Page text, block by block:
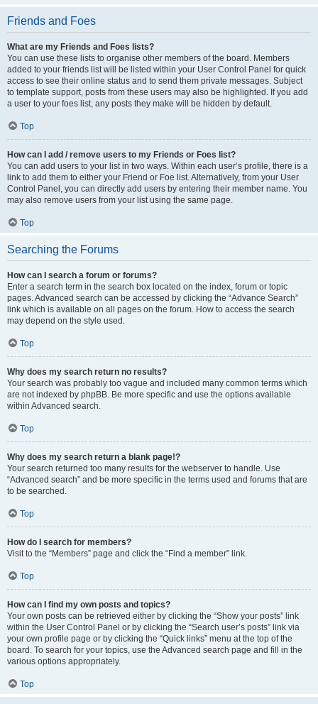
Friends and Foes
What are my Friends and Foes lists?
You can use these lists to organise other members of the board. Members
added to your friends list will be listed within your User Control Panel for quick
access to see their online status and to send them private messages. Subject
to template support, posts from these users may also be highlighted. If you add
a user to your foes list, any posts they make will be hidden by default.
Top
How can I add / remove users to my Friends or Foes list?
You can add users to your list in two ways. Within each user’s profile, there is a
link to add them to either your Friend or Foe list. Alternatively, from your User
Control Panel, you can directly add users by entering their member name. You
may also remove users from your list using the same page.
Top
Searching the Forums
How can I search a forum or forums?
Enter a search term in the search box located on the index, forum or topic
pages. Advanced search can be accessed by clicking the “Advance Search”
link which is available on all pages on the forum. How to access the search
may depend on the style used.
Top
Why does my search return no results?
Your search was probably too vague and included many common terms which
are not indexed by phpBB. Be more specific and use the options available
within Advanced search.
Top
Why does my search return a blank page!?
Your search returned too many results for the webserver to handle. Use
“Advanced search” and be more specific in the terms used and forums that are
to be searched.
Top
How do I search for members?
Visit to the “Members” page and click the “Find a member” link.
Top
How can I find my own posts and topics?
Your own posts can be retrieved either by clicking the “Show your posts” link
within the User Control Panel or by clicking the “Search user’s posts” link via
your own profile page or by clicking the “Quick links” menu at the top of the
board. To search for your topics, use the Advanced search page and fill in the
various options appropriately.
Top